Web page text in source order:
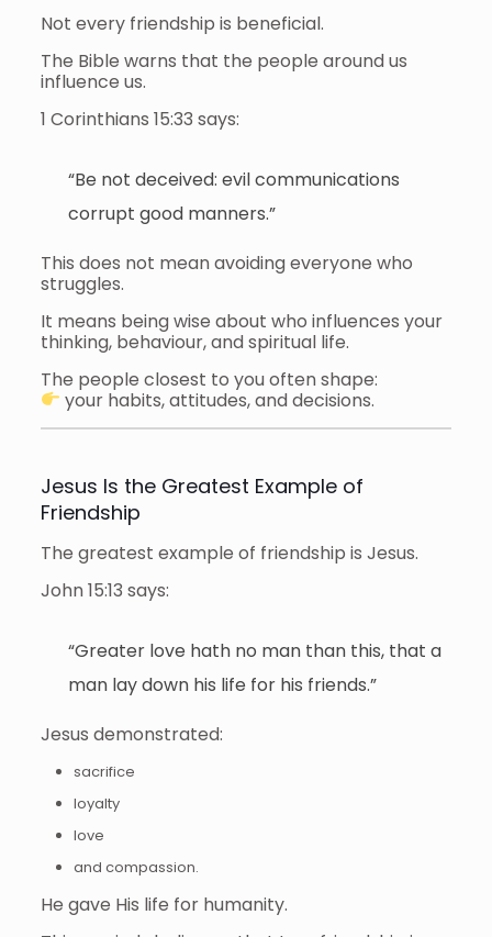
Not every friendship is beneficial.
The Bible warns that the people around us
influence us.
1 Corinthians 15:33 says:
“Be not deceived: evil communications
corrupt good manners.”
This does not mean avoiding everyone who
struggles.
It means being wise about who influences your
thinking, behaviour, and spiritual life.
The people closest to you often shape:
your habits, attitudes, and decisions.
Jesus Is the Greatest Example of
Friendship
The greatest example of friendship is Jesus.
John 15:13 says:
“Greater love hath no man than this, that a
man lay down his life for his friends.”
Jesus demonstrated:
sacrifice
loyalty
love
and compassion.
He gave His life for humanity.